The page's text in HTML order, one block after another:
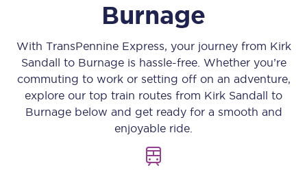
Burnage
With TransPennine Express, your journey from Kirk
Sandall to Burnageis hassle-free. Whether you’re
commuting to work or setting off on an adventure,
explore our top train routes from Kirk Sandall to
Burnagebelow and get ready for a smooth and
enjoyable ride.